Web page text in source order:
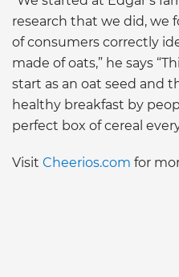
research that we did, we
of consumers correctly
made of oats,” he says
start as an oat seed and
healthy breakfast by
perfect box of cereal
Visit Cheerios.com for